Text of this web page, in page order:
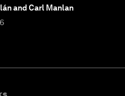
and Carl Manlan